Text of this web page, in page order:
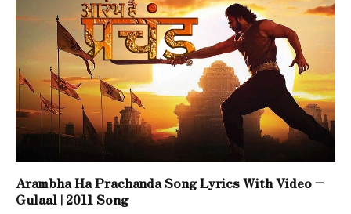
Arambha Ha Prachanda Song Lyrics With Video –
Gulaal | 2011 Song